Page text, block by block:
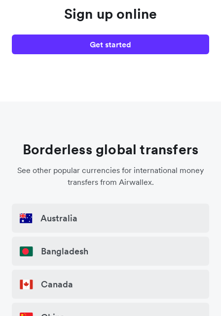
Sign up online
Get started
Borderless global transfers
See other popular currencies for international money
transfers from Airwallex.
Australia
Bangladesh
Canada